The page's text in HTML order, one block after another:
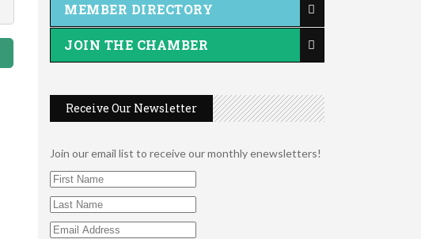
MEMBER DIRECTORY
JOIN THE CHAMBER
Receive Our Newsletter
Join our email list to receive our monthly enewsletters!